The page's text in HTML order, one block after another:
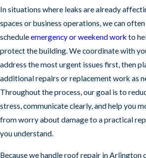
In situations where leaks are already
spaces or business operations, we can often
scheduleemergency or weekend work to
protect the building. We coordinate with
address the most urgent issues first, then
additional repairs or replacement work as
Throughout the process, our goal is to
stress, communicate clearly, and help you
from worry about damage to a practical
you understand.
Because we handle roof repair in Arlington